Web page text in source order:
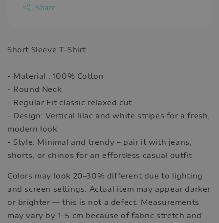
Share
Short Sleeve T-Shirt
- Material : 100% Cotton
- Round Neck
- Regular Fit classic relaxed cut
- Design: Vertical lilac and white stripes for a fresh,
modern look
- Style: Minimal and trendy – pair it with jeans,
shorts, or chinos for an effortless casual outfit
Colors may look 20–30% different due to lighting
and screen settings. Actual item may appear darker
or brighter — this is not a defect. Measurements
may vary by 1–5 cm because of fabric stretch and